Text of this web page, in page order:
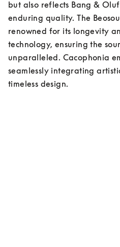
but also reflects Bang &
enduring quality. The
renowned for its longevity
technology, ensuring the
unparalleled. Cacophonia
seamlessly integrating
timeless design.